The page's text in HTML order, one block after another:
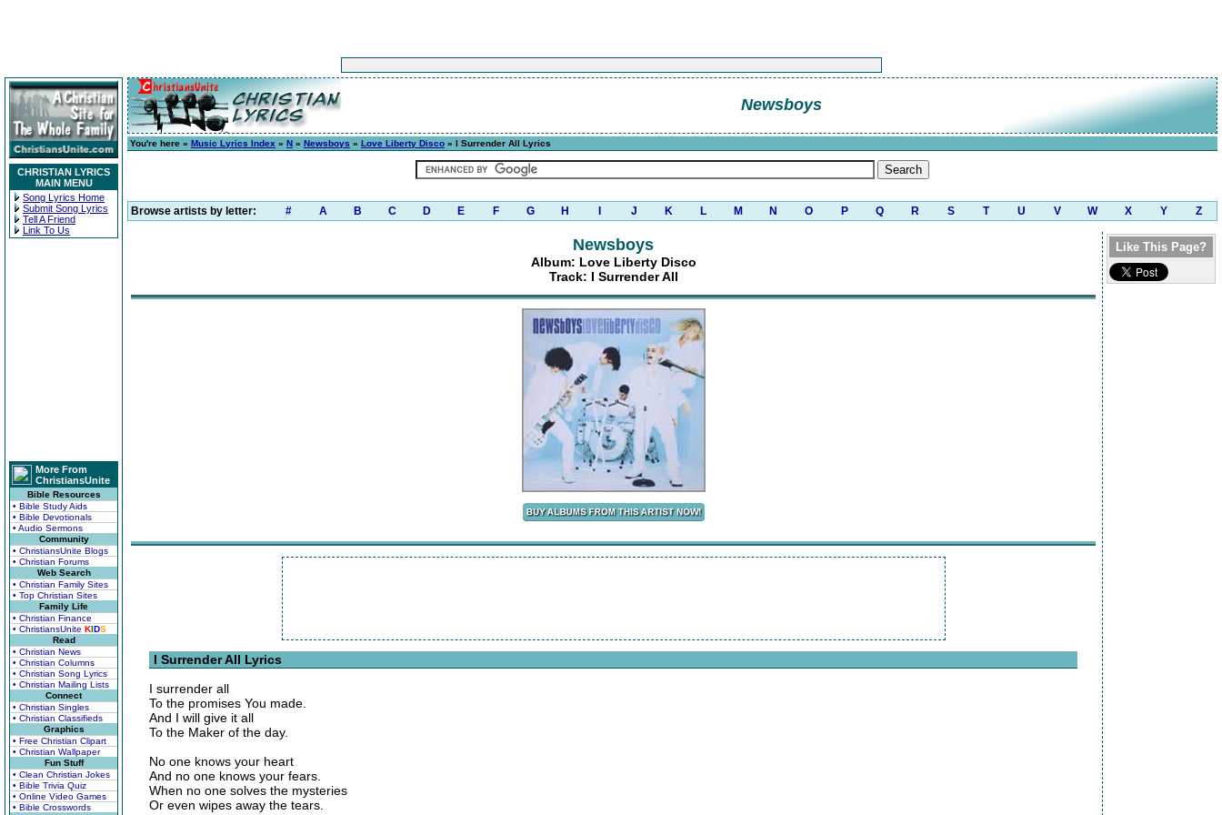
CHRISTIAN LYRICS
MAIN MENU
Song Lyrics Home
Submit Song Lyrics
Tell A Friend
Link To Us
More From
ChristiansUnite
Bible Resources
• Bible Study Aids
• Bible Devotionals
• Audio Sermons
Community
• ChristiansUnite Blogs
• Christian Forums
Web Search
• Christian Family Sites
• Top Christian Sites
Family Life
• Christian Finance
• ChristiansUnite KIDS
Read
• Christian News
• Christian Columns
• Christian Song Lyrics
• Christian Mailing Lists
Connect
• Christian Singles
• Christian Classifieds
Graphics
• Free Christian Clipart
• Christian Wallpaper
Fun Stuff
• Clean Christian Jokes
• Bible Trivia Quiz
• Online Video Games
• Bible Crosswords
Newsboys
You're here » Music Lyrics Index » N » Newsboys » Love Liberty Disco » I Surrender All Lyrics
Browse artists by letter: # A B C D E F G H J K L M N O P Q R S T U V W X Y Z
Newsboys
Album: Love Liberty Disco
Track: I Surrender All
I Surrender All Lyrics
I surrender all
To the promises You made.
And I will give it all
To the Maker of the day.
No one knows your heart
And no one knows your fears.
When no one solves the mysteries
Or even wipes away the tears.
Like This Page?